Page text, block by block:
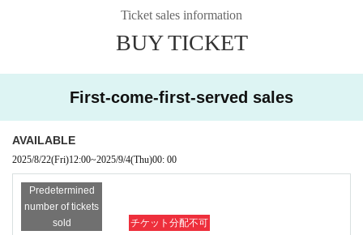
Ticket sales information
BUY TICKET
First-come-first-served sales
AVAILABLE
2025/8/22(Fri)12:00~2025/9/4(Thu)00: 00
Predetermined
number of tickets
sold
チケット分配不可